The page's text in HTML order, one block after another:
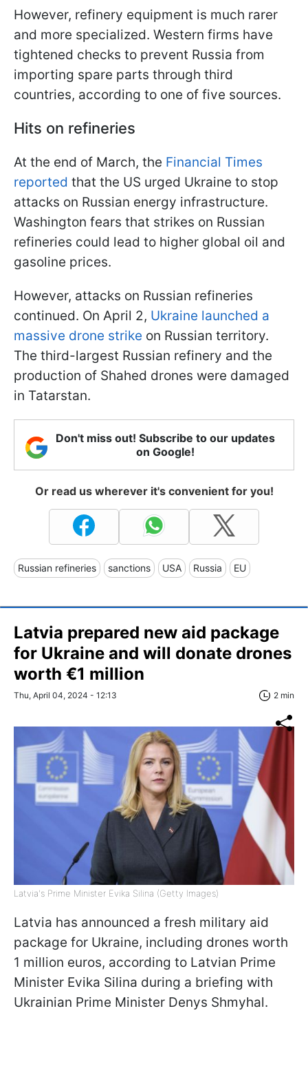
However, refinery equipment is much rarer
and more specialized. Western firms have
tightened checks to prevent Russia from
importing spare parts through third
countries, according to one of five sources.
Hits on refineries
At the end of March, the Financial Times
reported that the US urged Ukraine to stop
attacks on Russian energy infrastructure.
Washington fears that strikes on Russian
refineries could lead to higher global oil and
gasoline prices.
However, attacks on Russian refineries
continued. On April 2, Ukraine launched a
massive drone strike on Russian territory.
The third-largest Russian refinery and the
production of Shahed drones were damaged
in Tatarstan.
Don't miss out! Subscribe to our updates
on Google!
Or read us wherever it's convenient for you!
Russian refineries sanctions USA Russia EU
Latvia prepared new aid package
for Ukraine and will donate drones
worth €1 million
Thu, April 04, 2024 - 12:13 2 min
Latvia's Prime Minister Evika Silina (Getty Images)
Latvia has announced a fresh military aid
package for Ukraine, including drones worth
1 million euros, according to Latvian Prime
Minister Evika Silina during a briefing with
Ukrainian Prime Minister Denys Shmyhal.